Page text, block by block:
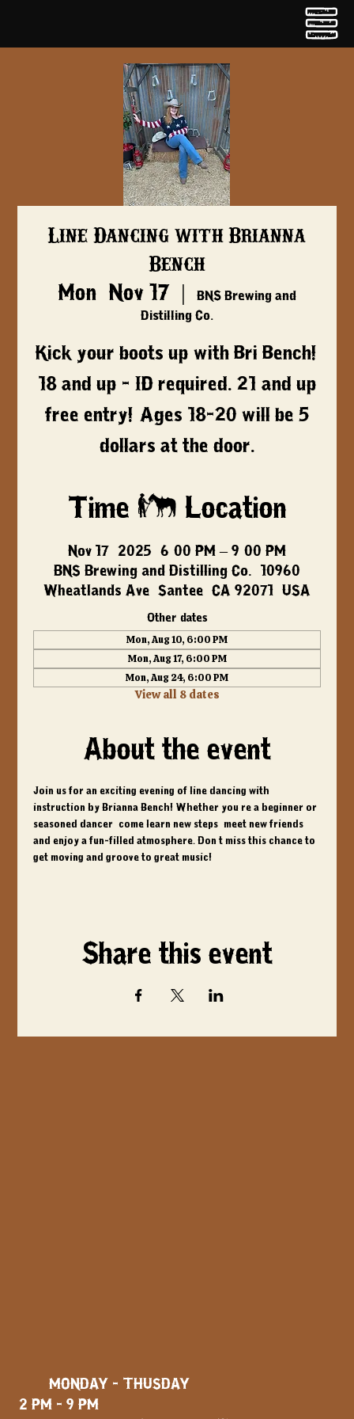
Line Dancing with Brianna
Bench
Mon, Nov 17
  |
BNS Brewing and
Distilling Co.
Kick your boots up with Bri Bench!
18 and up - ID required. 21 and up
free entry! Ages 18-20 will be 5
dollars at the door.
Time & Location
Nov 17, 2025, 6:00 PM – 9:00 PM
BNS Brewing and Distilling Co., 10960
Wheatlands Ave, Santee, CA 92071, USA
Other dates
Mon, Aug 10, 6:00 PM
Mon, Aug 17, 6:00 PM
Mon, Aug 24, 6:00 PM
View all 8 dates
About the event
Join us for an exciting evening of line dancing with
instruction by Brianna Bench! Whether you're a beginner or
seasoned dancer, come learn new steps, meet new friends,
and enjoy a fun-filled atmosphere. Don't miss this chance to
get moving and groove to great music!
Share this event
MONDAY - THUSDAY
2 PM - 9 PM